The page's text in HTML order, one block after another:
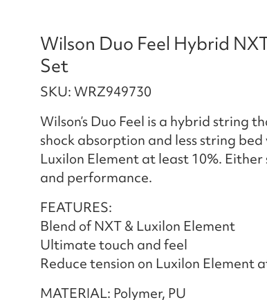
Wilson Duo Feel Hybrid
Set
SKU: WRZ949730
Wilson’s Duo Feel is a hybrid string
shock absorption and less string
Luxilon Element at least 10%.
and performance.
FEATURES:
Blend of NXT & Luxilon Element
Ultimate touch and feel
Reduce tension on Luxilon
MATERIAL: Polymer, PU